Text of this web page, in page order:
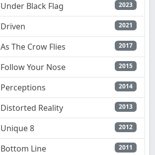
Under Black Flag 2023
Driven 2021
As The Crow Flies 2017
Follow Your Nose 2015
Perceptions 2014
Distorted Reality 2013
Unique 8 2012
Bottom Line 2011